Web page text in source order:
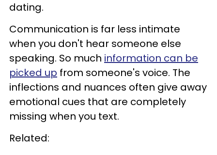
dating.
Communication is far less intimate
when you don't hear someone else
speaking. So much information can be
picked up from someone's voice. The
inflections and nuances often give away
emotional cues that are completely
missing when you text.
Related: